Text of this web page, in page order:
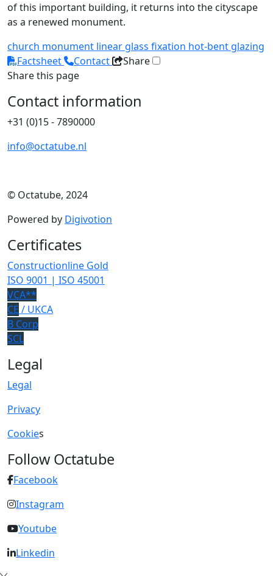
of this important building, it returns into the cityscape
as a renewed monument.
church monument linear glass fixation hot-bent glazing
Factsheet
Contact
Share
Share this page
Contact information
+31 (0)15 - 7890000
info@octatube.nl
© Octatube, 2024
Powered by Digivotion
Certificates
Constructionline Gold
ISO 9001 | ISO 45001
VCA**
CE / UKCA
B Corp
SCL
Legal
Legal
Privacy
Cookies
Follow Octatube
Facebook
Instagram
Youtube
Linkedin